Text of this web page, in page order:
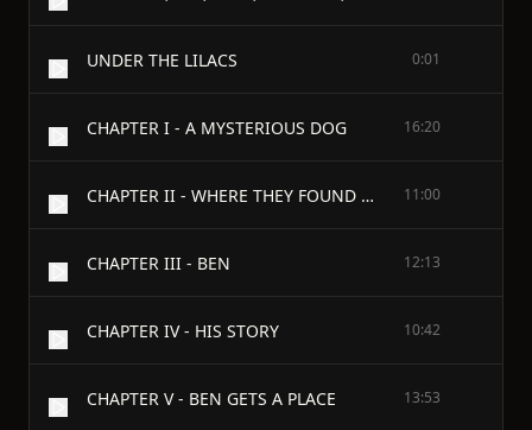
UNDER THE LILACS 0:01
CHAPTER I - A MYSTERIOUS DOG 16:20
CHAPTER II - WHERE THEY FOUND HIS MASTER 11:00
CHAPTER III - BEN 12:13
CHAPTER IV - HIS STORY 10:42
CHAPTER V - BEN GETS A PLACE 13:53